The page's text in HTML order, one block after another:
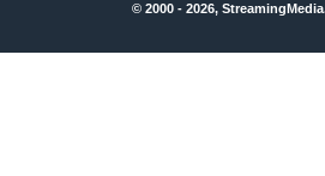
© 2000 - 2026,